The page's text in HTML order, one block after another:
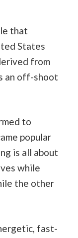
that
States
from
an off-shoot
to
popular
is all about
while
the other
fast-